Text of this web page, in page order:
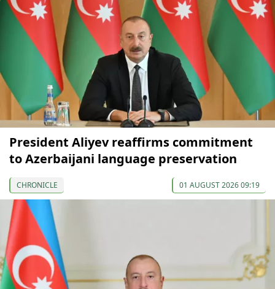
President Aliyev reaffirms commitment
to Azerbaijani language preservation
CHRONICLE 01 AUGUST 2026 09:19